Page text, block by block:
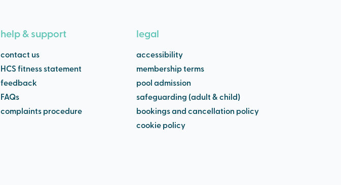
help & support
contact us
HCS fitness statement
feedback
FAQs
complaints procedure
legal
accessibility
membership terms
pool admission
safeguarding (adult & child)
bookings and cancellation policy
cookie policy